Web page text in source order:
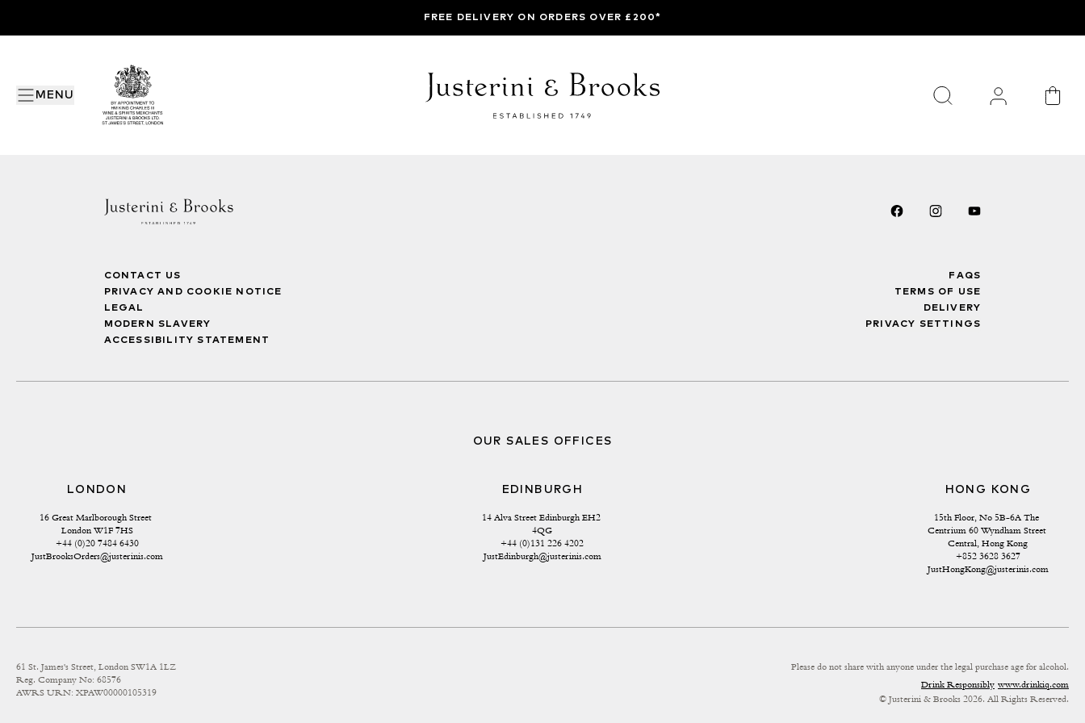
MENU
FREE DELIVERY ON ORDERS OVER £200*
CONTACT US
PRIVACY AND COOKIE NOTICE
LEGAL
MODERN SLAVERY
ACCESSIBILITY STATEMENT
FAQS
TERMS OF USE
DELIVERY
PRIVACY SETTINGS
OUR SALES OFFICES
LONDON
16 Great Marlborough Street
London W1F 7HS
+44 (0)20 7484 6430
JustBrooksOrders@justerinis.com
EDINBURGH
14 Alva Street Edinburgh EH2
4QG
+44 (0)131 226 4202
JustEdinburgh@justerinis.com
HONG KONG
15th Floor, No 5B-6A The
Centrium 60 Wyndham Street
Central, Hong Kong
+852 3628 3627
JustHongKong@justerinis.com
61 St. James's Street, London SW1A 1LZ
Reg. Company No: 68576
AWRS URN: XPAW00000105319
Please do not share with anyone under the legal purchase age for alcohol.
Drink Responsibly www.drinkiq.com
© Justerini & Brooks 2026. All Rights Reserved.